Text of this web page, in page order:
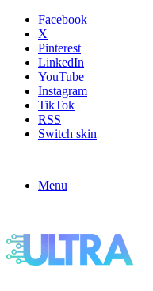
Facebook
X
Pinterest
LinkedIn
YouTube
Instagram
TikTok
RSS
Switch skin
Menu